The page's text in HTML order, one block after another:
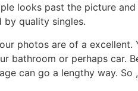
looks past the picture
quality singles.
photos are of a
bathroom or perhaps car.
can go a lengthy way.